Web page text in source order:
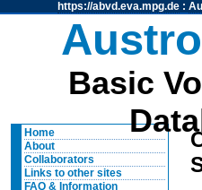
https://abvd.eva.mpg.de:
Basic
Home
About
Collaborators
Links to other sites
FAQ & Information